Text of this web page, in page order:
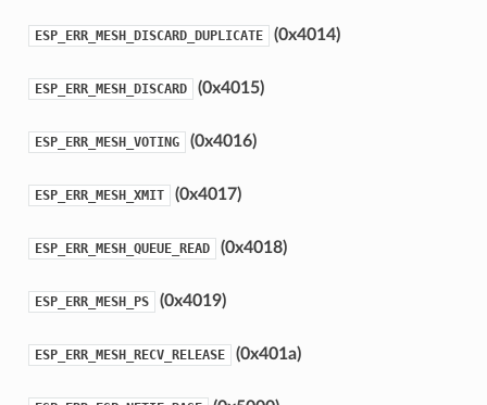
ESP_ERR_MESH_DISCARD_DUPLICATE (0x4014)
ESP_ERR_MESH_DISCARD (0x4015)
ESP_ERR_MESH_VOTING (0x4016)
ESP_ERR_MESH_XMIT (0x4017)
ESP_ERR_MESH_QUEUE_READ (0x4018)
ESP_ERR_MESH_PS (0x4019)
ESP_ERR_MESH_RECV_RELEASE (0x401a)